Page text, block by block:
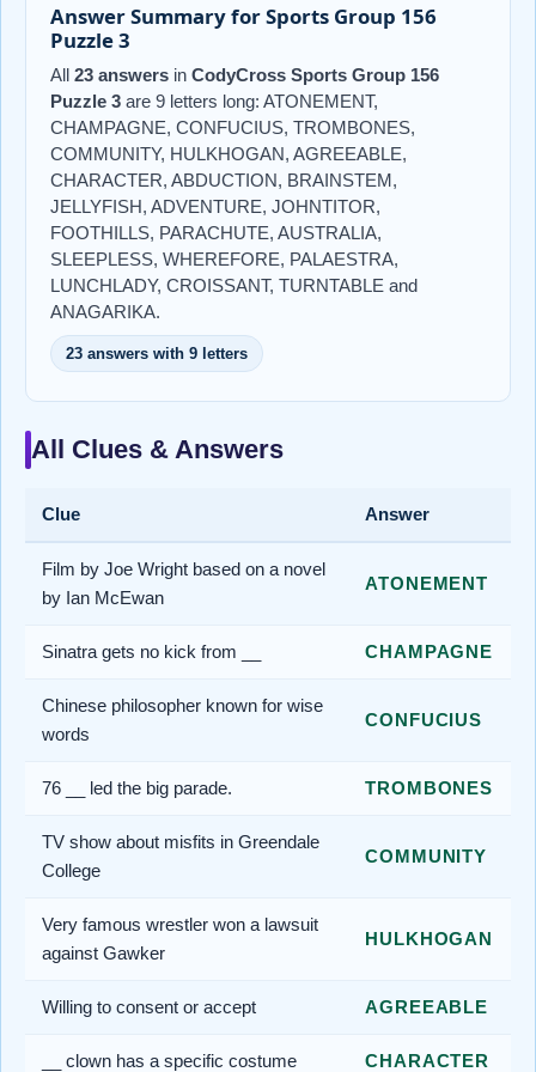
Answer Summary for Sports Group 156
Puzzle 3
All 23 answers in CodyCross Sports Group 156
Puzzle 3 are 9 letters long: ATONEMENT,
CHAMPAGNE, CONFUCIUS, TROMBONES,
COMMUNITY, HULKHOGAN, AGREEABLE,
CHARACTER, ABDUCTION, BRAINSTEM,
JELLYFISH, ADVENTURE, JOHNTITOR,
FOOTHILLS, PARACHUTE, AUSTRALIA,
SLEEPLESS, WHEREFORE, PALAESTRA,
LUNCHLADY, CROISSANT, TURNTABLE and
ANAGARIKA.
23 answers with 9 letters
All Clues & Answers
Clue Answer
Film by Joe Wright based on a novel
by Ian McEwan
ATONEMENT
Sinatra gets no kick from __ CHAMPAGNE
Chinese philosopher known for wise
words
CONFUCIUS
76 __ led the big parade. TROMBONES
TV show about misfits in Greendale
College
COMMUNITY
Very famous wrestler won a lawsuit
against Gawker
HULKHOGAN
Willing to consent or accept AGREEABLE
__ clown has a specific costume CHARACTER